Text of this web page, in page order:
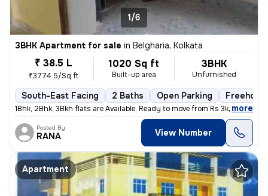
1/6
3BHK Apartment for sale in Belgharia, Kolkata
₹ 38.5 L
₹3774.5/Sq ft
1020 Sq ft
Built-up area
3BHK
Unfurnished
South-East Facing 2 Baths Open Parking Freehold
1Bhk, 2Bhk, 3Bkh flats are Available. Ready to move from Rs.3k - 3.8k
, more
Posted By
RANA View Number
Apartment